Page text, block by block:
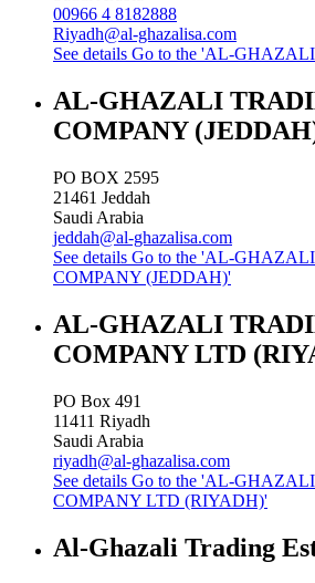
00966 4 8182888
Riyadh@al-ghazalisa.com
See details Go to the 'AL-
AL-GHAZALI
COMPANY
PO BOX 2595
21461 Jeddah
Saudi Arabia
jeddah@al-ghazalisa.com
See details Go to the 'AL-
COMPANY (JEDDAH)'
AL-GHAZALI
COMPANY LTD
PO Box 491
11411 Riyadh
Saudi Arabia
riyadh@al-ghazalisa.com
See details Go to the 'AL-
COMPANY LTD (RIYADH)'
Al-Ghazali Trading